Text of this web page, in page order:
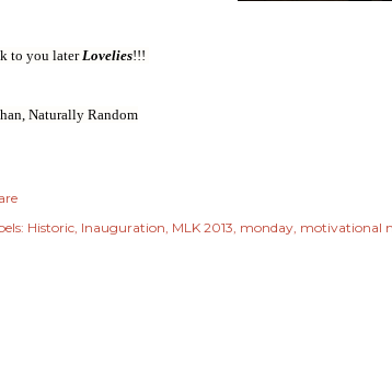
to you laterLovelies!!!
Naturally Random
Historic Inauguration MLK 2013 monday motivational